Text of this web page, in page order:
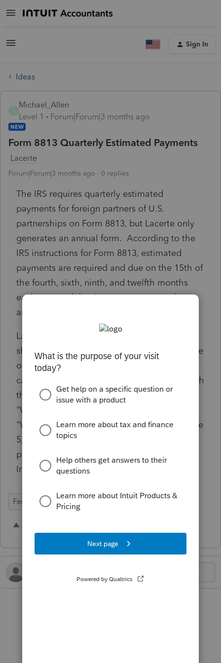
Sign In
Ideas
Michael_Allen
Level 1
Forum|Forum|3 months ago
NEW
Form 8813 Quarterly Estimated Payments
Lacerte
Forum|Forum|3 months ago 0 replies
The IRS requires quarterly estimated
payments for foreign partners of U.S.
partnerships on Form 8813, but Lacerte only
generates an annual form. According to the
IRS instructions for Form 8813, estimated
payments are required and due on the 15th of
the fourth, sixth, ninth, and twelfth months
each year and that late payments may be
assessed.
Lacerte now insists that quarterly Forms 8813
should be manually prepared but for the price
of this software, it should develop the
capability to generate quarterly forms through
the software amirite? See "Form 8813" and
"Where To File" sections on Page 2, the
"When To Make the Payment" section on Page
5, and the "Late Payment Of Tax: section on
page 6 of the Form 8804, 8805, and 8813
Instructions.
Federal Forms